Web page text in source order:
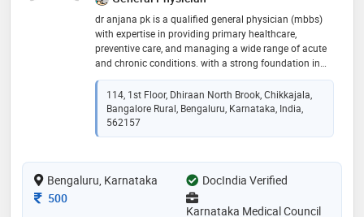
dr anjana pk is a qualified general physician (mbbs)
with expertise in providing primary healthcare,
preventive care, and managing a wide range of acute
and chronic conditions. with a strong foundation in
clinical medicine, dr anjana pk is skilled in diagnosing
illnesses, prescribing appropriate treatments, and
guiding patients toward healthy lifestyle practices.
dedicated to offering patient-centered care, dr anjana
pk focuses on thorough medical evaluation,
treatment plans. whether it is managing common
ailments, lifestyle-related disorders, or offering
preventive health advice, dr. [name] strives to ensure
holistic well-being for every patient
114, 1st Floor, Dhiraan North Brook, Chikkajala,
Bangalore Rural, Bengaluru, Karnataka, India,
562157
Bengaluru, Karnataka
DocIndia Verified
Consultation Fee
500
Karnataka Medical Council